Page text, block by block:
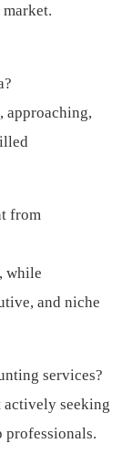
approaching,
from
while
and niche
services?
seeking
professionals.